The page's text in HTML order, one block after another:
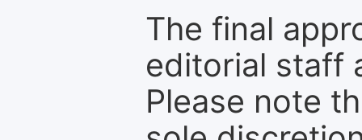
The final
editorial staff
Please note